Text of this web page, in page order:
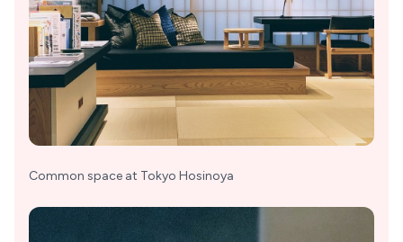
Common space at Tokyo Hosinoya